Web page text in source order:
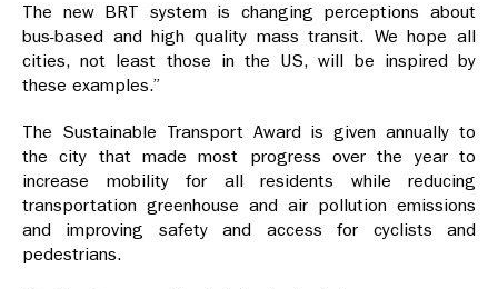
The new BRT system is changing perceptions about
bus-based and high quality mass transit. We hope all
cities, not least those in the US, will be inspired by
these examples.”
The Sustainable Transport Award is given annually to
the city that made most progress over the year to
increase mobility for all residents while reducing
transportation greenhouse and air pollution emissions
and improving safety and access for cyclists and
pedestrians.